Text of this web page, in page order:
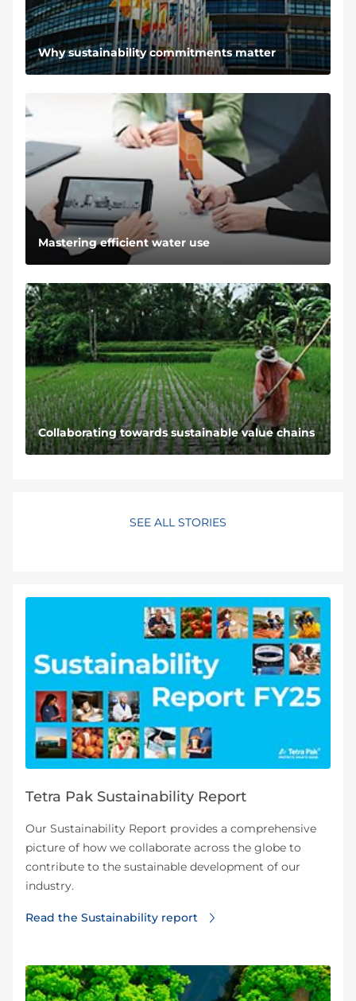
Why sustainability commitments matter
Mastering efficient water use
Collaborating towards sustainable value chains
SEE ALL STORIES
Tetra Pak Sustainability Report
Our Sustainability Report provides a comprehensive
picture of how we collaborate across the globe to
contribute to the sustainable development of our
industry.
Read the Sustainability report